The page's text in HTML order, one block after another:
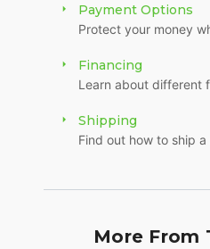
Payment Options
Protect your money
Financing
Learn about different
Shipping
Find out how to ship
More From